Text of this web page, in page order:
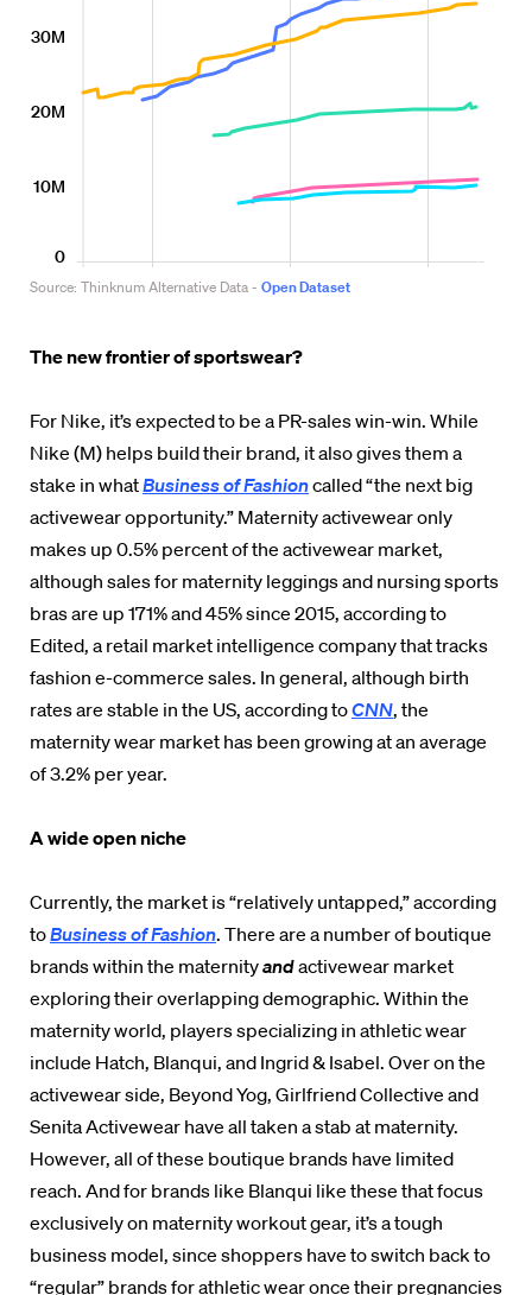
The new frontier of sportswear?
For Nike, it’s expected to be a PR-sales win-win. While
Nike (M) helps build their brand, it also gives them a
stake in whatBusiness of Fashioncalled “the next big
activewear opportunity.” Maternity activewear only
makes up 0.5% percent of the activewear market,
although sales for maternity leggings and nursing sports
bras are up 171% and 45% since 2015, according to
Edited, a retail market intelligence company that tracks
fashion e-commerce sales. In general, although birth
rates are stable in the US, according toCNN, the
maternity wear market has been growing at an average
of 3.2% per year.
A wide open niche
Currently, the market is “relatively untapped,” according
toBusiness of Fashion. There are a number of boutique
brands within the maternityandactivewear market
exploring their overlapping demographic. Within the
maternity world, players specializing in athletic wear
include Hatch, Blanqui, and Ingrid & Isabel. Over on the
activewear side, Beyond Yog, Girlfriend Collective and
Senita Activewear have all taken a stab at maternity.
However, all of these boutique brands have limited
reach. And for brands like Blanqui like these that focus
exclusively on maternity workout gear, it’s a tough
business model, since shoppers have to switch back to
“regular” brands for athletic wear once their pregnancies